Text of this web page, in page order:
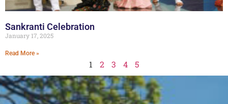
Sankranti Celebration
January 17, 2025
Read More »
1 2 3 4 5